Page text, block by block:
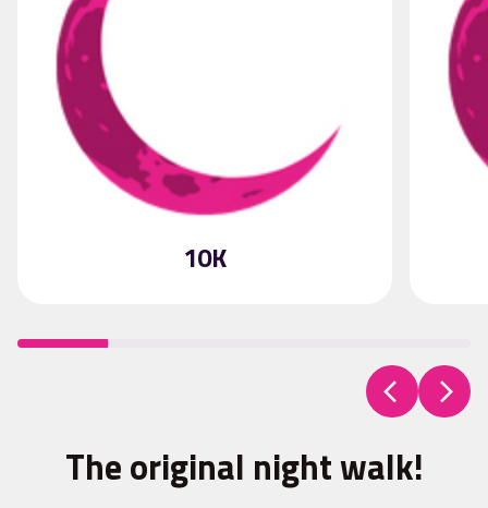
10K
The original night walk!